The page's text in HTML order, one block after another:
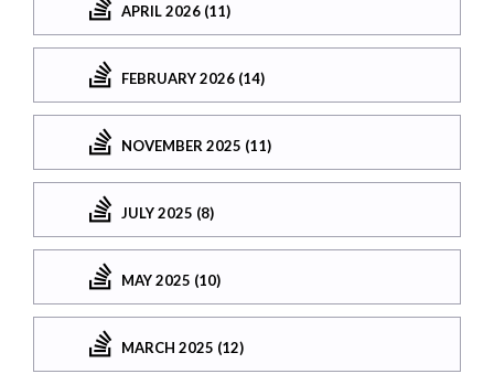
APRIL 2026 (11)
FEBRUARY 2026 (14)
NOVEMBER 2025 (11)
JULY 2025 (8)
MAY 2025 (10)
MARCH 2025 (12)